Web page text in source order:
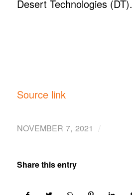
Desert Technologies (DT).
Source link
NOVEMBER 7, 2021 /
Share this entry